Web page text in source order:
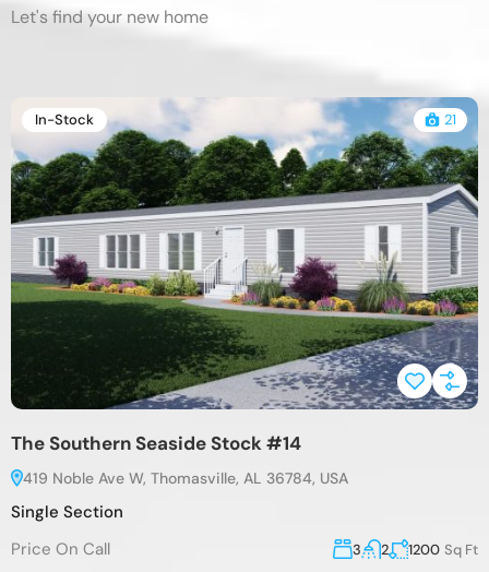
Let's find your new home
In-Stock 21
The Southern Seaside Stock #14
419 Noble Ave W, Thomasville, AL 36784, USA
Single Section
Price On Call
3 2 1200 Sq Ft